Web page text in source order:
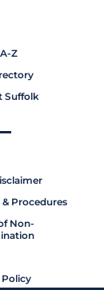
Z
Suffolk
& Procedures
Non-
Policy